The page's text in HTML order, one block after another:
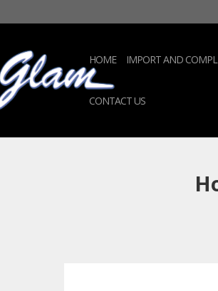
HOME IMPORT AND
CONTACT US